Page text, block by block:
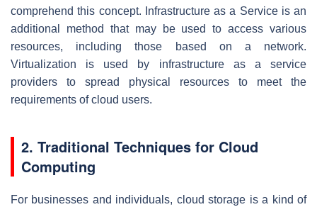
comprehend this concept. Infrastructure as a Service is an
additional method that may be used to access various
resources, including those based on a network.
Virtualization is used by infrastructure as a service
providers to spread physical resources to meet the
requirements of cloud users.
2. Traditional Techniques for Cloud
Computing
For businesses and individuals, cloud storage is a kind of